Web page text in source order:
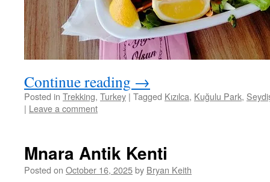
Continue reading →
Posted in Trekking, Turkey | Tagged Kızılca, Kuğulu Park,
| Leave a comment
Mnara Antik Kenti
Posted on October 16, 2025by Bryan Keith